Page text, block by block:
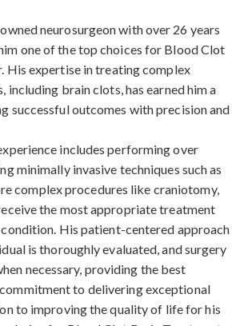
neurosurgeon with over 26 years
one of the top choices for Blood Clot
His expertise in treating complex
including brain clots, has earned him a
successful outcomes with precision and
includes performing over
minimally invasive techniques such as
complex procedures like craniotomy,
the most appropriate treatment
His patient-centered approach
is thoroughly evaluated, and surgery
necessary, providing the best
to delivering exceptional
to improving the quality of life for his